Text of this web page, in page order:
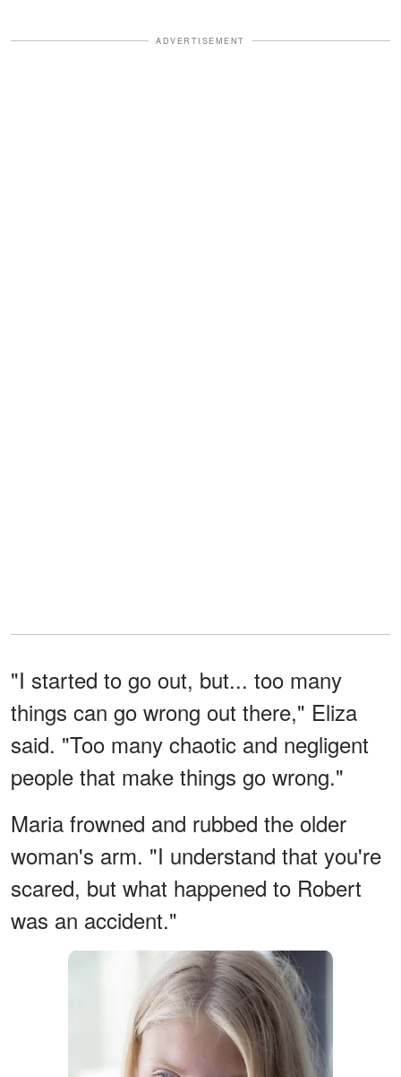
ADVERTISEMENT
"I started to go out, but... too many
things can go wrong out there," Eliza
said. "Too many chaotic and negligent
people that make things go wrong."
Maria frowned and rubbed the older
woman's arm. "I understand that you're
scared, but what happened to Robert
was an accident."